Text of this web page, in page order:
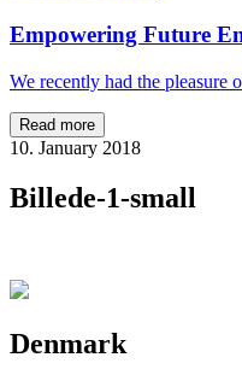
Empowering Future
We recently had the
Read more
10. January 2018
Billede-1-small
Denmark